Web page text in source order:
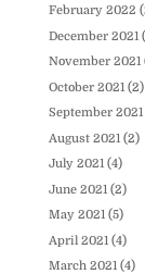
February 2022
December 2021
November 2021
October 2021 (2)
September 2021
August 2021 (2)
July 2021(4)
June 2021 (2)
May 2021(5)
April 2021 (4)
March 2021(4)